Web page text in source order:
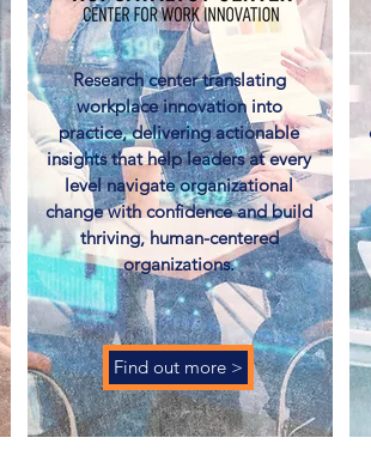
Research center translating
workplace innovation into
practice, delivering actionable
insights that help leaders at every
level navigate organizational
change with confidence and build
thriving, human-centered
organizations.​
Find out more >